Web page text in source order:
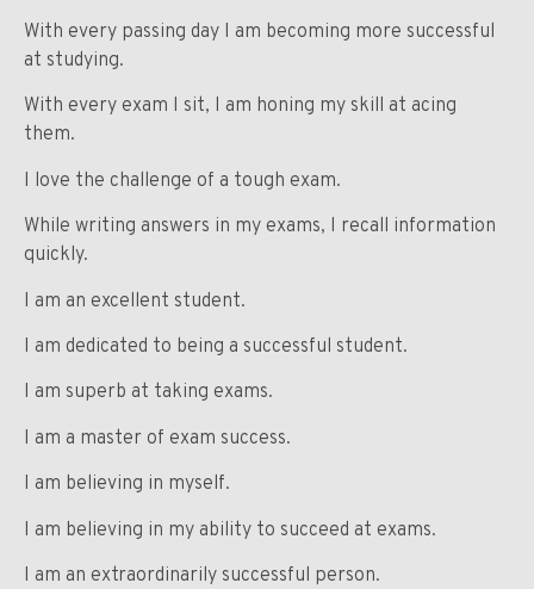
With every passing day I am becoming more successful
at studying.
With every exam I sit, I am honing my skill at acing
them.
I love the challenge of a tough exam.
While writing answers in my exams, I recall information
quickly.
I am an excellent student.
I am dedicated to being a successful student.
I am superb at taking exams.
I am a master of exam success.
I am believing in myself.
I am believing in my ability to succeed at exams.
I am an extraordinarily successful person.